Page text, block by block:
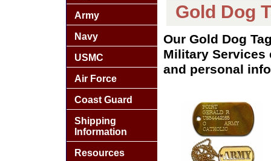
Gold Dog
Our Gold Dog
Military Services
and personal
Army
Navy
USMC
Air Force
Coast Guard
Shipping
Information
Resources